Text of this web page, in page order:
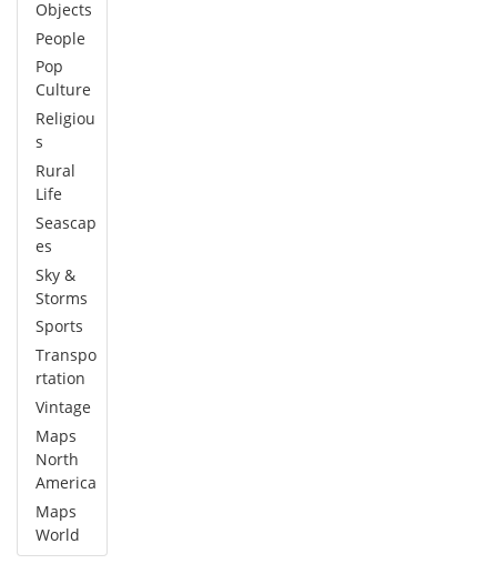
Objects
People
Pop
Culture
Religiou
s
Rural
Life
Seascap
es
Sky &
Storms
Sports
Transpo
rtation
Vintage
Maps
North
America
Maps
World